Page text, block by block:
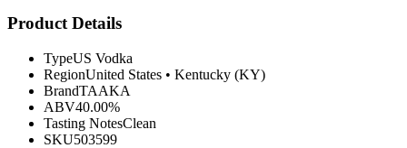
Product Details
TypeUS Vodka
RegionUnited States • Kentucky (KY)
BrandTAAKA
ABV40.00%
Tasting NotesClean
SKU503599